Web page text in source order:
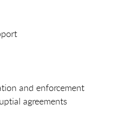
and enforcement
agreements